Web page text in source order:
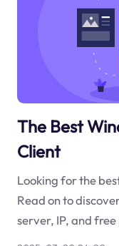
The Best
Client
Looking for the
Read on to
server, IP, and free